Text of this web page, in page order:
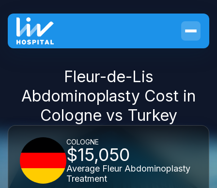
Fleur-de-Lis
Abdominoplasty Cost in
Cologne vs Turkey
COLOGNE
$15,050
Average Fleur Abdominoplasty
Treatment